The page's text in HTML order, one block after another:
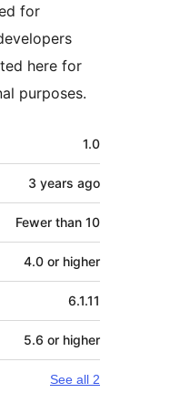
for
here for
purposes.
1.0
3 years ago
Fewer than 10
4.0 or higher
6.1.11
5.6 or higher
See all 2